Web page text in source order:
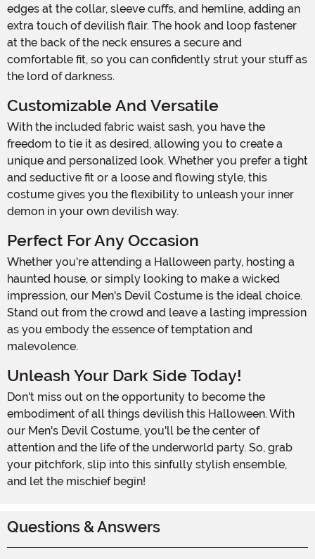
edges at the collar, sleeve cuffs, and hemline, adding an
extra touch of devilish flair. The hook and loop fastener
at the back of the neck ensures a secure and
comfortable fit, so you can confidently strut your stuff as
the lord of darkness.
Customizable And Versatile
With the included fabric waist sash, you have the
freedom to tie it as desired, allowing you to create a
unique and personalized look. Whether you prefer a tight
and seductive fit or a loose and flowing style, this
costume gives you the flexibility to unleash your inner
demon in your own devilish way.
Perfect For Any Occasion
Whether you're attending a Halloween party, hosting a
haunted house, or simply looking to make a wicked
impression, our Men's Devil Costume is the ideal choice.
Stand out from the crowd and leave a lasting impression
as you embody the essence of temptation and
malevolence.
Unleash Your Dark Side Today!
Don't miss out on the opportunity to become the
embodiment of all things devilish this Halloween. With
our Men's Devil Costume, you'll be the center of
attention and the life of the underworld party. So, grab
your pitchfork, slip into this sinfully stylish ensemble,
and let the mischief begin!
Questions & Answers